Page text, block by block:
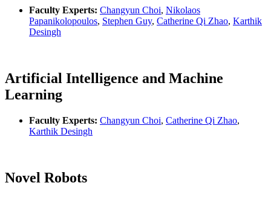
Faculty Experts: Changyun Choi, Nikolaos
Papanikolopoulos, Stephen Guy, Catherine Qi Zhao, Karthik
Desingh
Artificial Intelligence and Machine
Learning
Faculty Experts: Changyun Choi, Catherine Qi Zhao,
Karthik Desingh
Novel Robots